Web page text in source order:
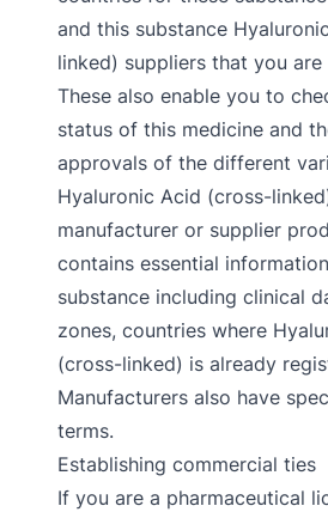
and this substance
linked) suppliers that you
These also enable you to
status of this medicine and
approvals of the different
Hyaluronic Acid (cross-
manufacturer or supplier
contains essential
substance including clinical
zones, countries where
(cross-linked) is already
Manufacturers also have
terms.
Establishing commercial ties
If you are a pharmaceutical